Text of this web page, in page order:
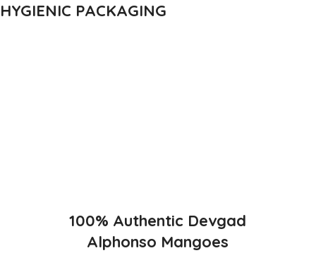
HYGIENIC PACKAGING
100% Authentic Devgad
Alphonso Mangoes